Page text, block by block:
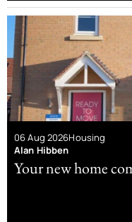
06 Aug 2026Housing
Alan Hibben
Your new home